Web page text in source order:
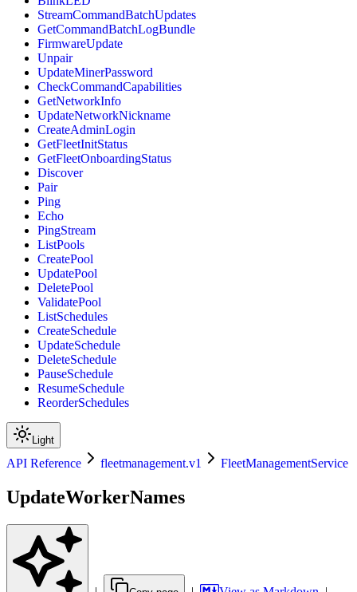
StreamCommandBatchUpdates
GetCommandBatchLogBundle
FirmwareUpdate
Unpair
UpdateMinerPassword
CheckCommandCapabilities
GetNetworkInfo
UpdateNetworkNickname
CreateAdminLogin
GetFleetInitStatus
GetFleetOnboardingStatus
Discover
Pair
Ping
Echo
PingStream
ListPools
CreatePool
UpdatePool
DeletePool
ValidatePool
ListSchedules
CreateSchedule
UpdateSchedule
DeleteSchedule
PauseSchedule
ResumeSchedule
ReorderSchedules
Light
API Reference fleetmanagement.v1 FleetManagementService
UpdateWorkerNames